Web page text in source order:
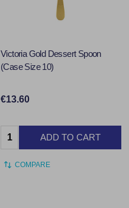
Victoria Gold Dessert Spoon
(Case Size 10)
€13.60
Quantity: ADD TO CART
COMPARE